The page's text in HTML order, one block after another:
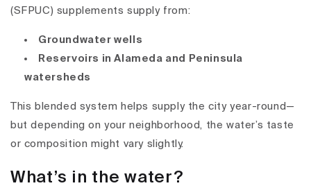
(SFPUC) supplements supply from:
Groundwater wells
Reservoirs in Alameda and Peninsula
watersheds
This blended system helps supply the city year-round—
but depending on your neighborhood, the water’s taste
or composition might vary slightly.
What’s in the water?